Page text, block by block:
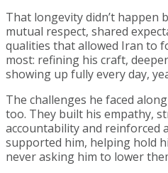
That longevity didn’t happen
mutual respect, shared
qualities that allowed Iran to
most: refining his craft,
showing up fully every day,
The challenges he faced
too. They built his empathy,
accountability and reinforced
supported him, helping hold
never asking him to lower